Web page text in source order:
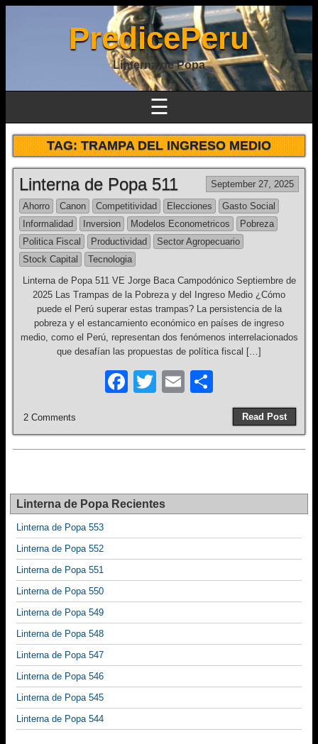
PredicePeru
Linterna de Popa
☰
TAG:TRAMPA DEL INGRESO MEDIO
Linterna de Popa 511 September 27, 2025
Ahorro Canon Competitividad Elecciones
Gasto Social
Informalidad
Inversion Modelos Econometricos
Pobreza
Politica Fiscal
Productividad
Sector Agropecuario
Stock Capital
Tecnologia
Linterna de Popa 511 VE Jorge Baca Campodónico Septiembre de
2025 Las Trampas de la Pobreza y del Ingreso Medio ¿Cómo
puede el Perú superar estas trampas? La persistencia de la
pobreza y el estancamiento económico en países de ingreso
medio, como el Perú, representan dos fenómenos interrelacionados
que desafían las propuestas de política fiscal […]
F
e
o
o
k
T
er
E
ar
e
Read Post
2 Comments
Linterna de Popa Recientes
Linterna de Popa 553
Linterna de Popa 552
Linterna de Popa 551
Linterna de Popa 550
Linterna de Popa 549
Linterna de Popa 548
Linterna de Popa 547
Linterna de Popa 546
Linterna de Popa 545
Linterna de Popa 544